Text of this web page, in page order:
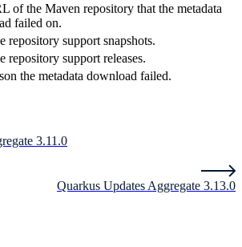
of the Maven repository that the metadata
failed on.
repository support snapshots.
repository support releases.
the metadata download failed.
3.11.0
Quarkus Updates Aggregate 3.13.0